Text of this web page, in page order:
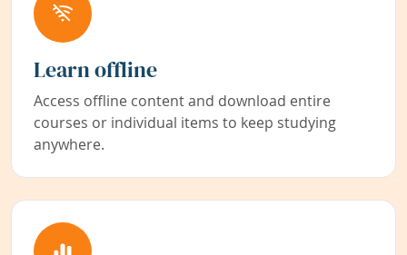
Learn offline
Access offline content and download entire
courses or individual items to keep studying
anywhere.